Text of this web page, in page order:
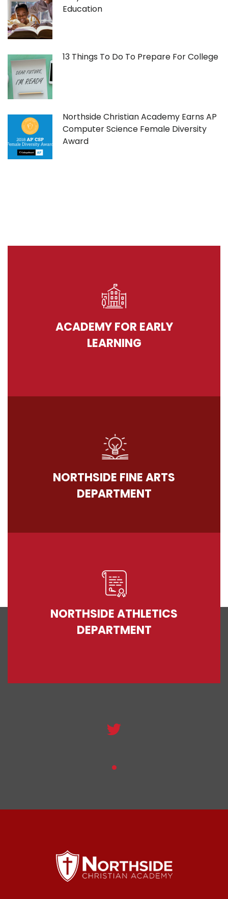
Education
13 Things To Do To Prepare For College
Northside Christian Academy Earns AP
Computer Science Female Diversity
Award
ACADEMY FOR EARLY
LEARNING
NORTHSIDE FINE ARTS
DEPARTMENT
NORTHSIDE ATHLETICS
DEPARTMENT